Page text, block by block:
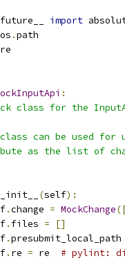
import
os .path
re
:
class for the
can be used for
as the list of
(self):
.change = MockChange
. files =
[]
.presubmit_local_path
. re = re # pylint: